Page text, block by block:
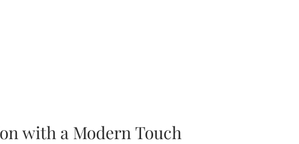
with a Modern Touch